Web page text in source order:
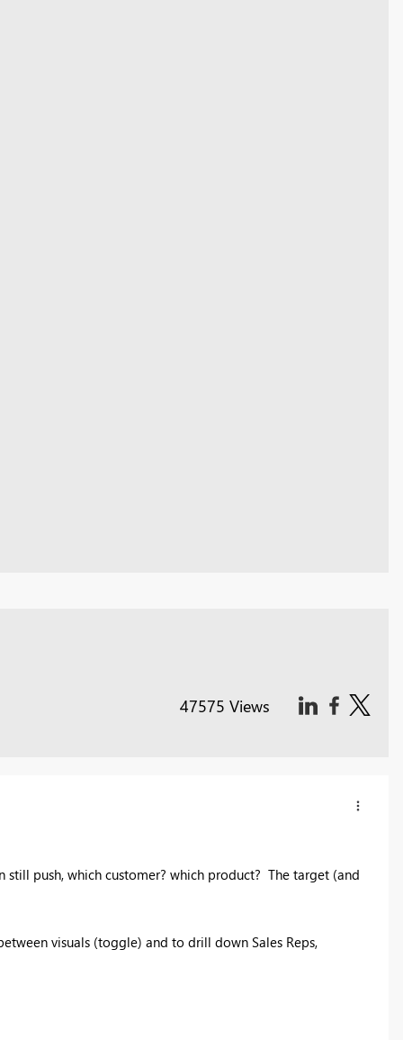
47575 Views
push, which customer? which product? The target (and
visuals (toggle) and to drill down Sales Reps,